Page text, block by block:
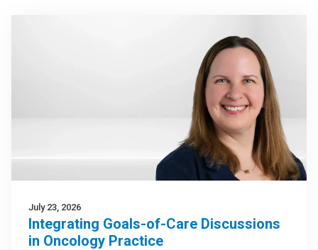
July 23, 2026
Integrating Goals-of-Care Discussions
in Oncology Practice